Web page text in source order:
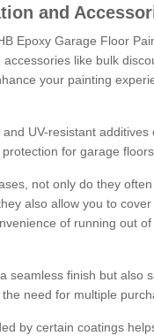
and
Epoxy Garage Floor
like bulk
your painting
UV-resistant additives
for garage
not only do they
also allow you to
of running out
seamless finish but also
need for multiple
by certain coatings